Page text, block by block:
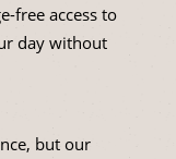
free access to
day without
but our